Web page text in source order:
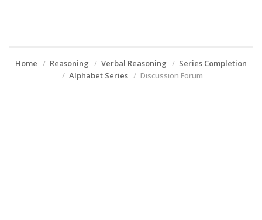
Home Reasoning Verbal Reasoning
Series Completion
Alphabet Series
Discussion Forum